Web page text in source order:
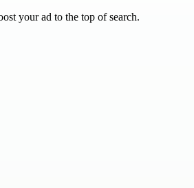
your ad to the top of search.